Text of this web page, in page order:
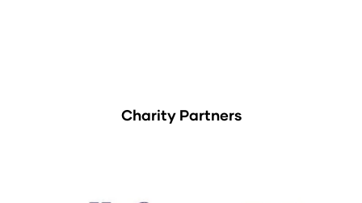
Charity Partners